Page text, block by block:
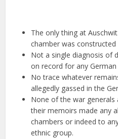
The only thing at
chamber was constructed
Not a single diagnosis of
on record for any
No trace whatever
allegedly gassed in the
None of the war
their memoirs made any
chambers or indeed to
ethnic group.